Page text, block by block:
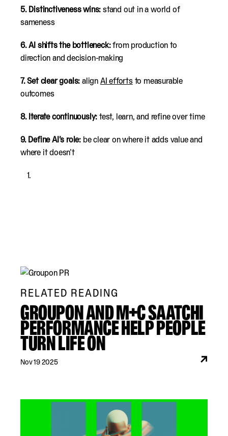
5. Distinctiveness wins: stand out in a world of
sameness
6. AI shifts the bottleneck:from production to
direction and decision-making
7. Set clear goals: align AI effortsto measurable
outcomes
8. Iterate continuously: test, learn, and refine over time
9. Define AI’s role: be clear on where it adds value and
where it doesn’t
RELATED READING
GROUPON AND M+C SAATCHI
PERFORMANCE HELP PEOPLE
TURN LIFE ON
Nov 19 2025